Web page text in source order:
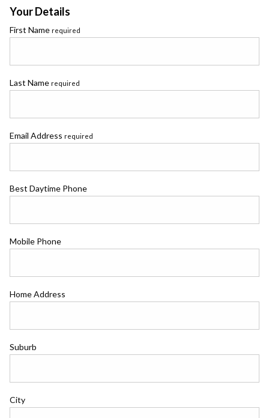
Your Details
First Name required
Last Name required
Email Address required
Best Daytime Phone
Mobile Phone
Home Address
Suburb
City